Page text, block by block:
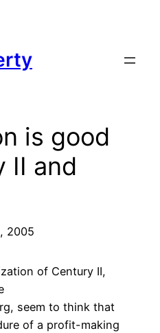
is good
II and
2005
of Century II,
seem to think that
of a profit-making